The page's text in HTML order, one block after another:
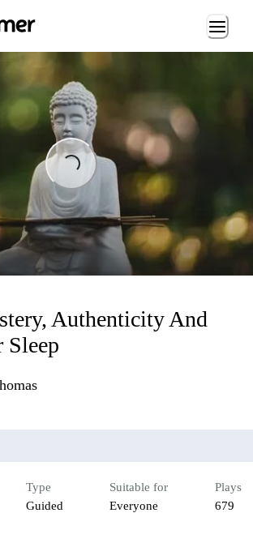
Loading...
Authenticity And
Sleep
Type
Guided
Suitable for
Everyone
Plays
679